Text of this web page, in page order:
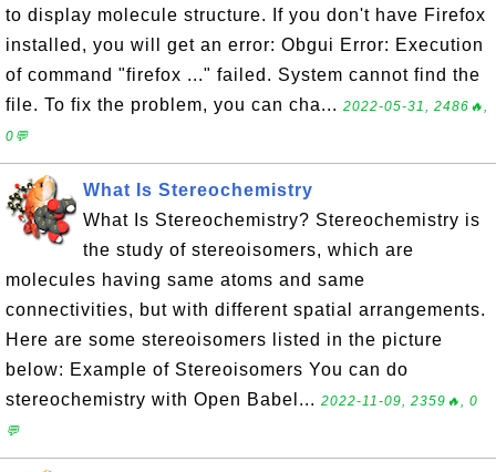
to display molecule structure. If you don't have Firefox
installed, you will get an error: Obgui Error: Execution
of command "firefox ..." failed. System cannot find the
file. To fix the problem, you can cha... 2022-05-31, 2486🔥,
0💬
What Is Stereochemistry
What Is Stereochemistry? Stereochemistry is
the study of stereoisomers, which are
molecules having same atoms and same
connectivities, but with different spatial arrangements.
Here are some stereoisomers listed in the picture
below: Example of Stereoisomers You can do
stereochemistry with Open Babel... 2022-11-09, 2359🔥, 0
💬